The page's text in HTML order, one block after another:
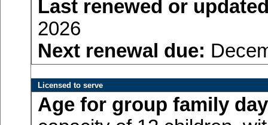
Last renewed or
2026
Next renewal due:
Licensed to serve
Age for group family